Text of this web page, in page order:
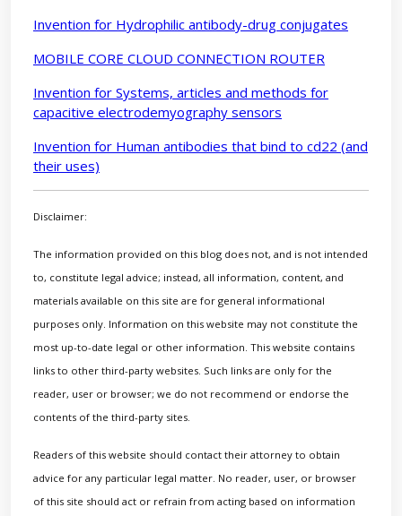
Invention for Hydrophilic antibody-drug conjugates
MOBILE CORE CLOUD CONNECTION ROUTER
Invention for Systems, articles and methods for
capacitive electrodemyography sensors
Invention for Human antibodies that bind to cd22 (and
their uses)
Disclaimer:
The information provided on this blog does not, and is not intended
to, constitute legal advice; instead, all information, content, and
materials available on this site are for general informational
purposes only. Information on this website may not constitute the
most up-to-date legal or other information. This website contains
links to other third-party websites. Such links are only for the
reader, user or browser; we do not recommend or endorse the
contents of the third-party sites.
Readers of this website should contact their attorney to obtain
advice for any particular legal matter. No reader, user, or browser
of this site should act or refrain from acting based on information